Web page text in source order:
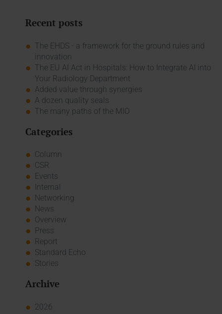
Recent posts
The EHDS - a framework for the ground rules and
innovation
The EU AI Act in Hospitals: How to Integrate AI into
Your Radiology Department
Added value through synergies
A dozen quality seals
The many paths of the MIO
Categories
Column
CSR
Events
Internal
Networking
News
Overview
Press
Report
Standard Echo
Stories
Archive
2026